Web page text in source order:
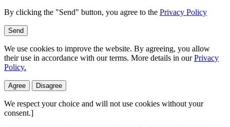
By clicking the "Send" button, you agree to the Privacy Policy
Send
We use cookies to improve the website. By agreeing, you allow
their use in accordance with our terms. More details in ourPrivacy
Policy.
Agree Disagree
We respect your choice and will not use cookies without your
consent.]